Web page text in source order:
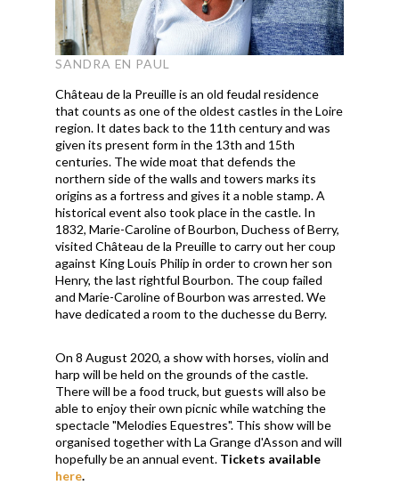
SANDRA EN PAUL
Château de la Preuille is an old feudal residence
that counts as one of the oldest castles in the Loire
region. It dates back to the 11th century and was
given its present form in the 13th and 15th
centuries. The wide moat that defends the
northern side of the walls and towers marks its
origins as a fortress and gives it a noble stamp. A
historical event also took place in the castle. In
1832, Marie-Caroline of Bourbon, Duchess of Berry,
visited Château de la Preuille to carry out her coup
against King Louis Philip in order to crown her son
Henry, the last rightful Bourbon. The coup failed
and Marie-Caroline of Bourbon was arrested. We
have dedicated a room to the duchesse du Berry.
On 8 August 2020, a show with horses, violin and
harp will be held on the grounds of the castle.
There will be a food truck, but guests will also be
able to enjoy their own picnic while watching the
spectacle "Melodies Equestres". This show will be
organised together with La Grange d'Asson and will
hopefully be an annual event. Tickets available
here.